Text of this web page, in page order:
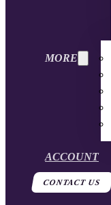
MORE
ACCOUNT
CONTACT US